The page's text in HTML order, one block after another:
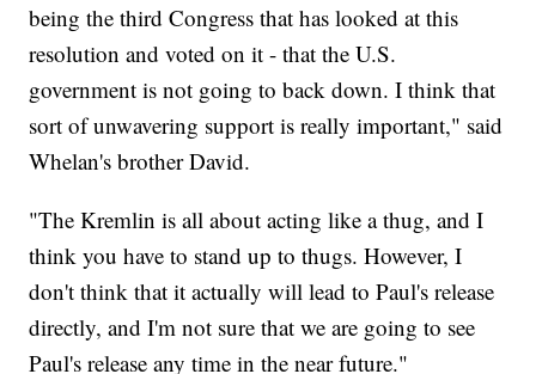
being the third Congress that has looked at this
resolution and voted on it - that the U.S.
government is not going to back down. I think that
sort of unwavering support is really important," said
Whelan's brother David.
"The Kremlin is all about acting like a thug, and I
think you have to stand up to thugs. However, I
don't think that it actually will lead to Paul's release
directly, and I'm not sure that we are going to see
Paul's release any time in the near future."